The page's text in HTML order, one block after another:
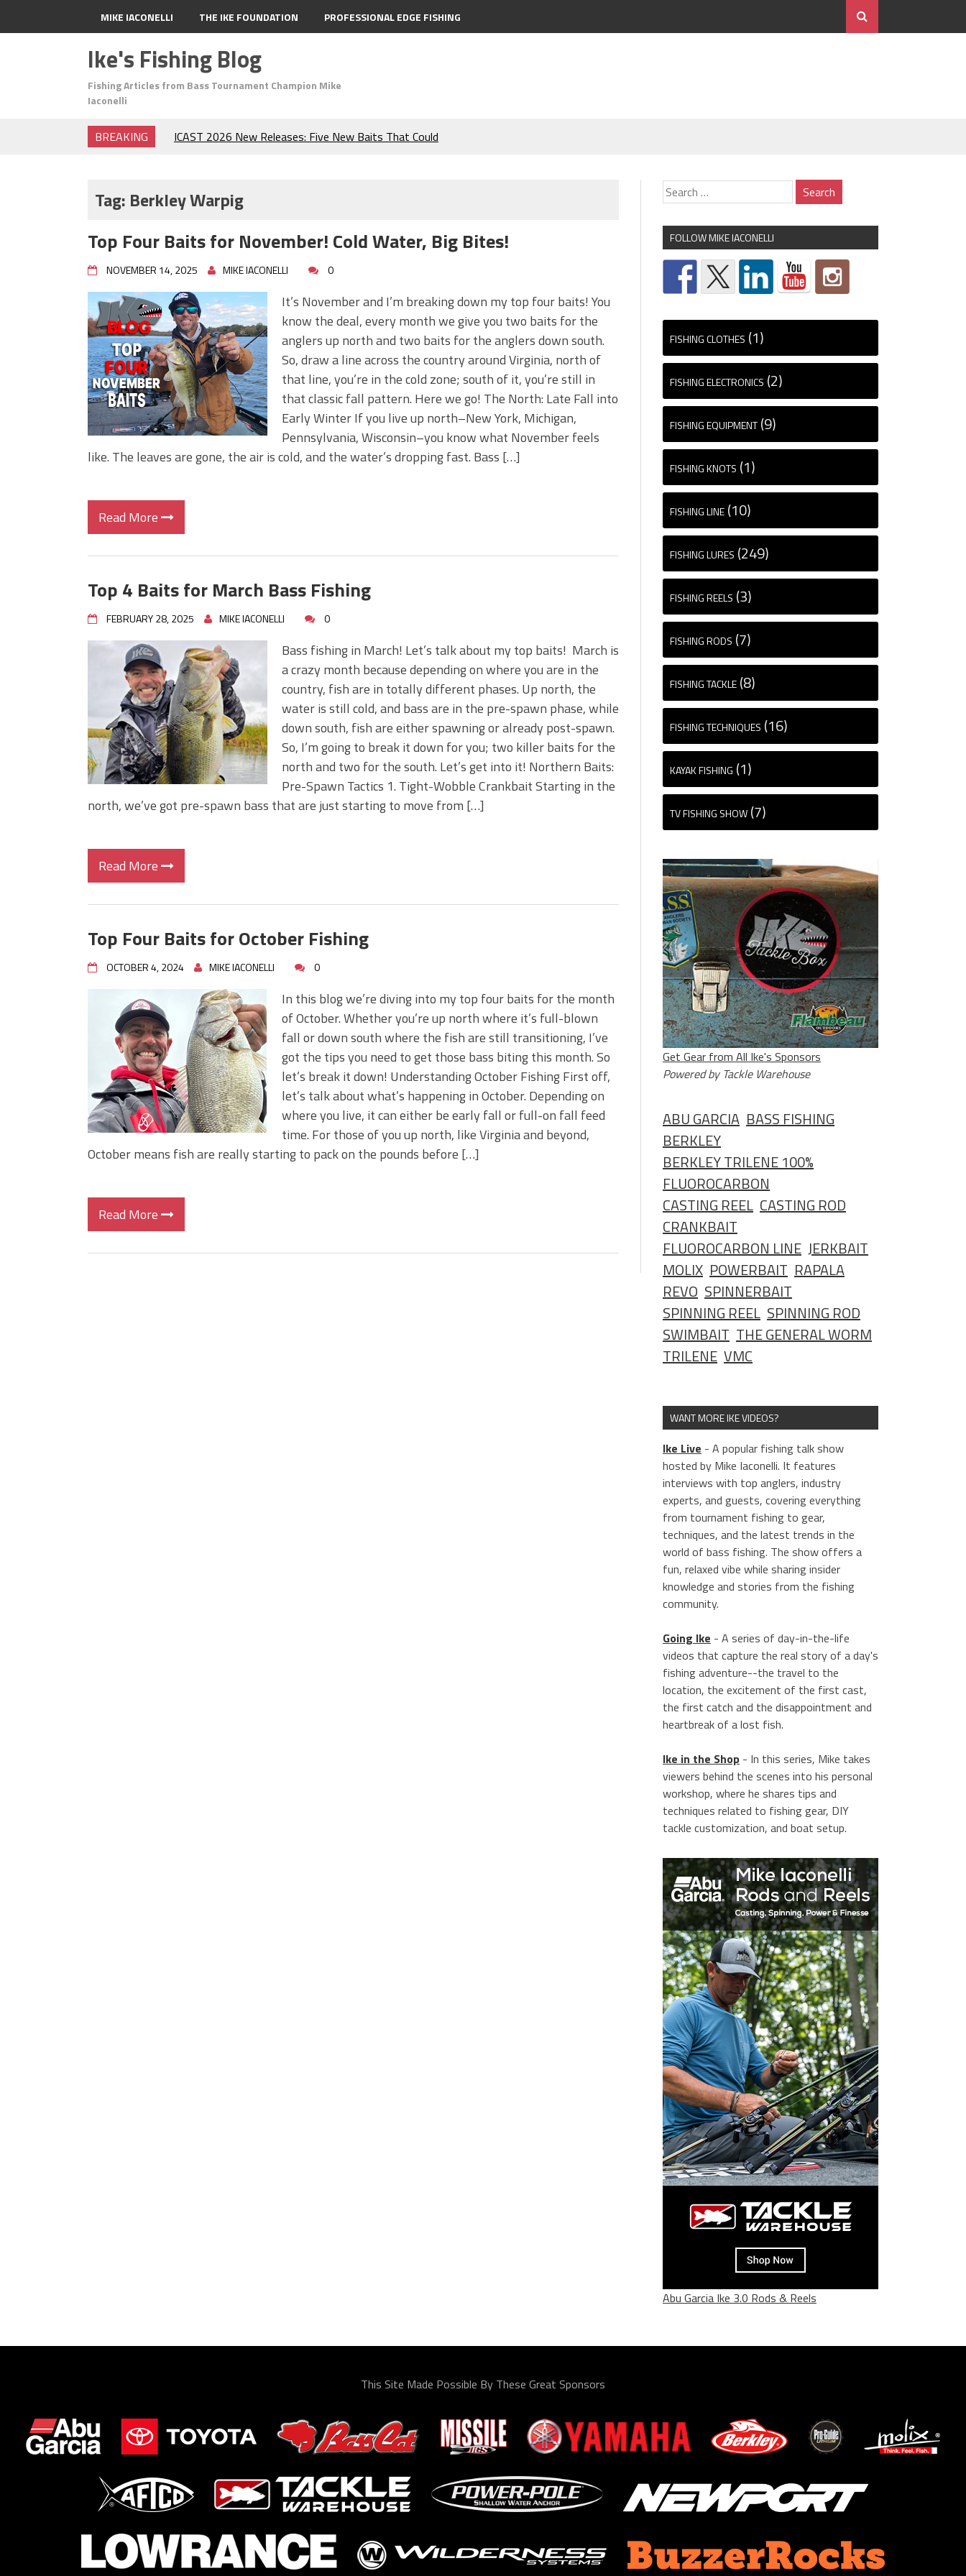
MIKE IACONELLI THE IKE FOUNDATION PROFESSIONAL EDGE FISHING
Ike's Fishing Blog
Fishing Articles from Bass Tournament Champion Mike
Iaconelli
BREAKING
ICAST 2026 New Releases: Five New Baits That Could
The Fuzzy Ball Craze: Why is the Berkley MaxScent ‘Moeba
Frog Fishing Basics: Everything You Need to Know to
June's Top Baits!
Secret Chatterbait Rigging Tricks to Catch More Bass!
Top Four Baits for May!
Big Worm. Big Action. Big Bass!
Top Four Baits for April!
Top August Baits: Four Lures You Need Right Now!
Tag: Berkley Warpig
Top Four Baits for November! Cold Water, Big Bites!
NOVEMBER 14, 2025 MIKE IACONELLI 0
It’s November and I’m breaking down my top four baits! You
know the deal, every month we give you two baits for the
anglers up north and two baits for the anglers down south.
So, draw a line across the country around Virginia, north of
that line, you’re in the cold zone; south of it, you’re still in
that classic fall pattern. Here we go! The North: Late Fall into
Early Winter If you live up north–New York, Michigan,
Pennsylvania, Wisconsin–you know what November feels
like. The leaves are gone, the air is cold, and the water’s dropping fast. Bass […]
Read More
Top 4 Baits for March Bass Fishing
FEBRUARY 28, 2025 MIKE IACONELLI 0
Bass fishing in March! Let’s talk about my top baits! March is
a crazy month because depending on where you are in the
country, fish are in totally different phases. Up north, the
water is still cold, and bass are in the pre-spawn phase, while
down south, fish are either spawning or already post-spawn.
So, I’m going to break it down for you; two killer baits for the
north and two for the south. Let’s get into it! Northern Baits:
Pre-Spawn Tactics 1. Tight-Wobble Crankbait Starting in the
north, we’ve got pre-spawn bass that are just starting to move from […]
Read More
Top Four Baits for October Fishing
OCTOBER 4, 2024 MIKE IACONELLI 0
In this blog we’re diving into my top four baits for the month
of October. Whether you’re up north where it’s full-blown
fall or down south where the fish are still transitioning, I’ve
got the tips you need to get those bass biting this month. So
let’s break it down! Understanding October Fishing First off,
let’s talk about what’s happening in October. Depending on
where you live, it can either be early fall or full-on fall feed
time. For those of you up north, like Virginia and beyond,
October means fish are really starting to pack on the pounds before […]
Read More
FOLLOW MIKE IACONELLI
FISHING CLOTHES (1)
FISHING ELECTRONICS (2)
FISHING EQUIPMENT (9)
FISHING KNOTS (1)
FISHING LINE (10)
FISHING LURES (249)
FISHING REELS (3)
FISHING RODS (7)
FISHING TACKLE (8)
FISHING TECHNIQUES (16)
KAYAK FISHING (1)
TV FISHING SHOW (7)
Get Gear from All Ike's Sponsors
Powered by Tackle Warehouse
ABU GARCIA BASS FISHING
BERKLEY
BERKLEY TRILENE 100%
FLUOROCARBON
CASTING REEL CASTING ROD
CRANKBAIT
FLUOROCARBON LINE JERKBAIT
MOLIX POWERBAIT RAPALA
REVO SPINNERBAIT
SPINNING REEL SPINNING ROD
SWIMBAIT THE GENERAL WORM
TRILENE VMC
WANT MORE IKE VIDEOS?
Ike Live - A popular fishing talk show
hosted by Mike Iaconelli. It features
interviews with top anglers, industry
experts, and guests, covering everything
from tournament fishing to gear,
techniques, and the latest trends in the
world of bass fishing. The show offers a
fun, relaxed vibe while sharing insider
knowledge and stories from the fishing
community.
Going Ike - A series of day-in-the-life
videos that capture the real story of a day's
fishing adventure--the travel to the
location, the excitement of the first cast,
the first catch and the disappointment and
heartbreak of a lost fish.
Ike in the Shop - In this series, Mike takes
viewers behind the scenes into his personal
workshop, where he shares tips and
techniques related to fishing gear, DIY
tackle customization, and boat setup.
Abu Garcia Ike 3.0 Rods & Reels
This Site Made Possible By These Great Sponsors